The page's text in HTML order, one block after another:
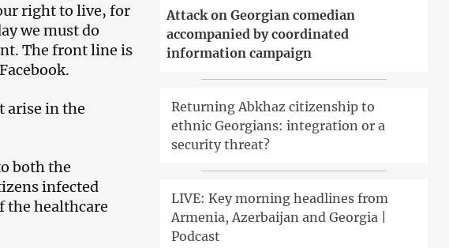
right to live, for
we must do
The front line is
arise in the
both the
infected
the healthcare
Attack on Georgian comedian
accompanied by coordinated
information campaign
Returning Abkhaz citizenship to
ethnic Georgians: integration or a
security threat?
LIVE: Key morning headlines from
Armenia, Azerbaijan and Georgia |
Podcast